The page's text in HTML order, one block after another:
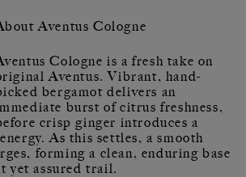
Aventus Cologne
Cologne is a fresh take on
Aventus. Vibrant, hand-
bergamot delivers an
burst of citrus freshness,
crisp ginger introduces a
As this settles, a smooth
forming a clean, enduring base
yet assured trail.